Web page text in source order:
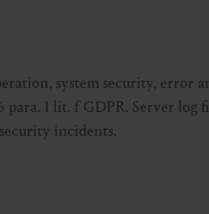
system security, error
1 lit. f GDPR. Server log
incidents.